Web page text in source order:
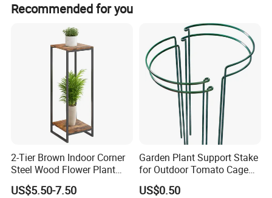
Recommended for you
2-Tier Brown Indoor Corner
Steel Wood Flower Plant
Stand
US$5.50-7.50
Garden Plant Support Stake
for Outdoor Tomato Cage
and Vegetable Cultivation
US$0.50